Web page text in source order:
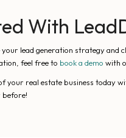
With
lead generation strategy and
feel free to book a demo with
your real estate business today
before!